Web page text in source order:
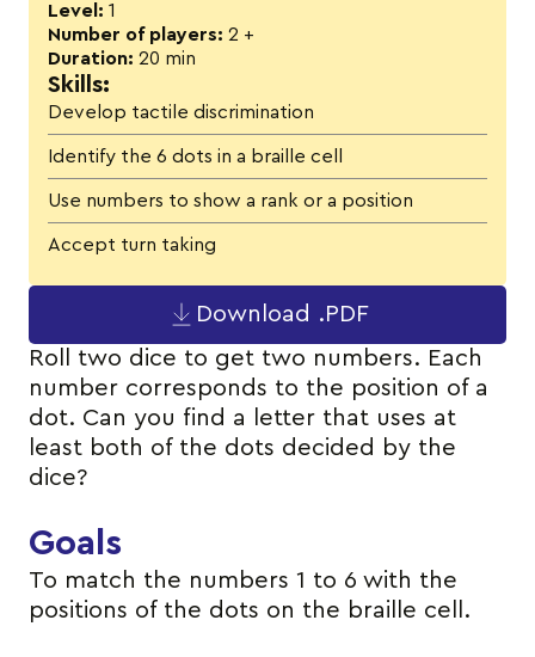
Level: 1
Number of players: 2 +
Duration: 20 min
Skills:
Develop tactile discrimination
Identify the 6 dots in a braille cell
Use numbers to show a rank or a position
Accept turn taking
Download .PDF
Roll two dice to get two numbers. Each
number corresponds to the position of a
dot. Can you find a letter that uses at
least both of the dots decided by the
dice?
Goals
To match the numbers 1 to 6 with the
positions of the dots on the braille cell.